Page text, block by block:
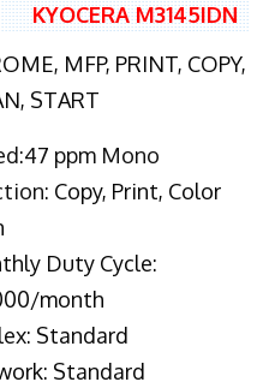
KYOCERA M3145IDN
MFP, PRINT, COPY,
START
ppm Mono
Copy, Print, Color
Duty Cycle:
month
Standard
: Standard